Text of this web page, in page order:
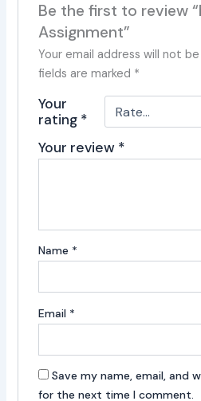
Be the first to review
Assignment”
Your email address will not
fields are marked *
Your
rating *
Your review *
Name *
Email *
Save my name, email, and
for the next time I comment.